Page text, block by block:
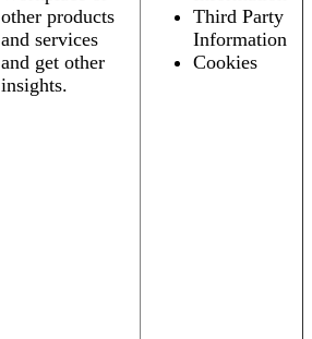
other products
and services
and get other
insights.
Third Party
Information
Cookies